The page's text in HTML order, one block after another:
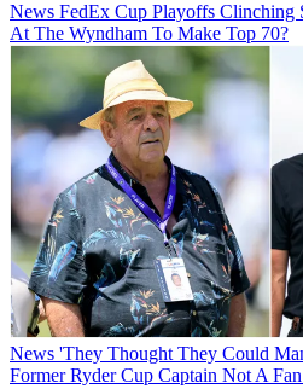
News FedEx Cup Playoffs Clinching
At The Wyndham To Make Top 70?
News 'They Thought They Could
Former Ryder Cup Captain Not A